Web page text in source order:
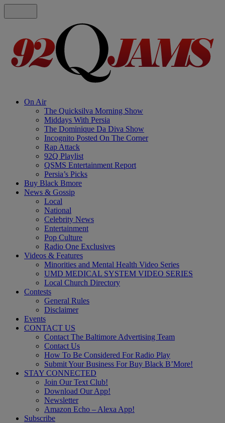
On Air
The Quicksilva Morning Show
Middays With Persia
The Dominique Da Diva Show
Incognito Posted On The Corner
Rap Attack
92Q Playlist
QSMS Entertainment Report
Persia’s Picks
Buy Black Bmore
News & Gossip
Local
National
Celebrity News
Entertainment
Pop Culture
Radio One Exclusives
Videos & Features
Minorities and Mental Health Video Series
UMD MEDICAL SYSTEM VIDEO SERIES
Local Church Directory
Contests
General Rules
Disclaimer
Events
CONTACT US
Contact The Baltimore Advertising Team
Contact Us
How To Be Considered For Radio Play
Submit Your Business For Buy Black B’More!
STAY CONNECTED
Join Our Text Club!
Download Our App!
Newsletter
Amazon Echo – Alexa App!
Subscribe